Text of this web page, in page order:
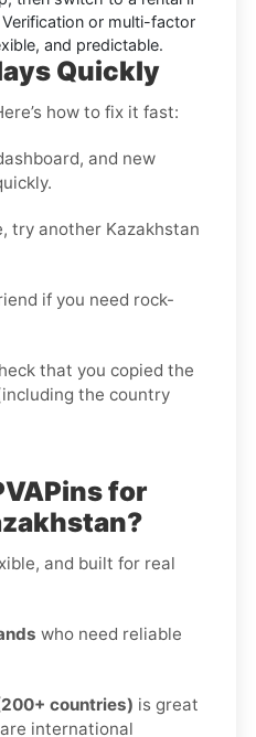
or multi-factor
and predictable.
Quickly
how to fix it fast:
and new
try another Kazakhstan
if you need rock-
that you copied the
the country
for
and built for real
who need reliable
countries) is great
international